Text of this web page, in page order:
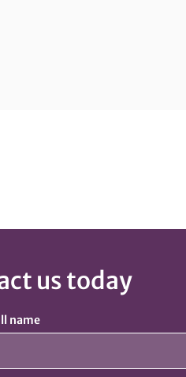
us today
name